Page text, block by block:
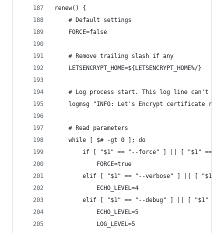
renew() {
    # Default settings
    FORCE=false
    # Remove trailing slash if any
    LETSENCRYPT_HOME=${LETSENCRYPT_HOME%/}
# Log process start. This log line can't be
logmsg "INFO: Let's Encrypt certificate
    # Read parameters
    while [ $# -gt 0 ]; do
if [ "$1" == "--force" ] || [ "$1" ==
            FORCE=true
elif [ "$1" == "--verbose" ] || [ "$1"
            ECHO_LEVEL=4
elif [ "$1" == "--debug" ] || [ "$1" ==
            ECHO_LEVEL=5
            LOG_LEVEL=5